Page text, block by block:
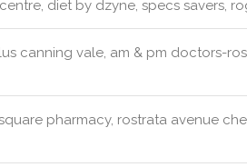
diet by dzyne, specs savers,
canning vale, am & pm doctors-
pharmacy, rostrata avenue